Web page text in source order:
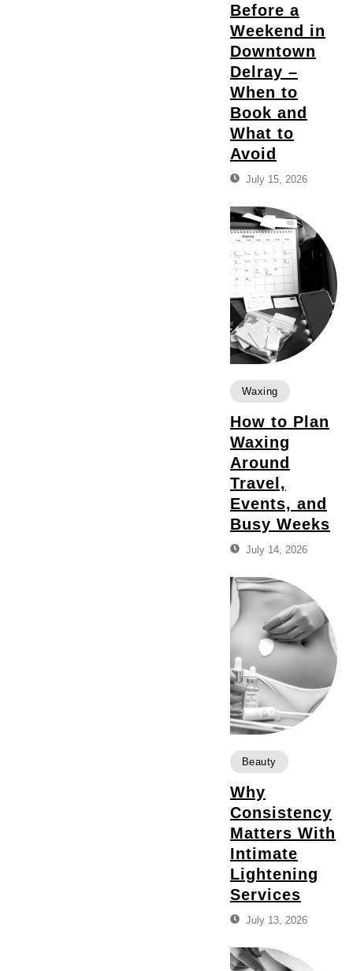
Before a
Weekend in
Downtown
Delray –
When to
Book and
What to
Avoid
July 15, 2026
Waxing
How to Plan
Waxing
Around
Travel,
Events, and
Busy Weeks
July 14, 2026
Beauty
Why
Consistency
Matters With
Intimate
Lightening
Services
July 13, 2026